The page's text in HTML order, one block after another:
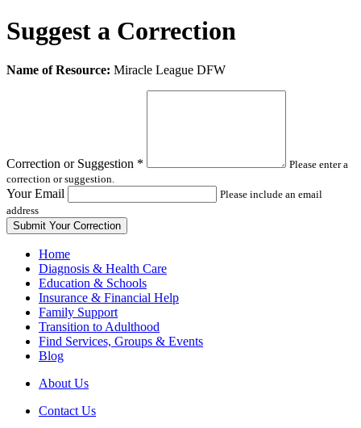
Suggest a Correction
Leave
Name of Resource: Miracle League DFW
Correction or Suggestion *
Please enter a
correction or suggestion.
Your Email
Please include an email
address
Home
Diagnosis & Health Care
Education & Schools
Insurance & Financial Help
Family Support
Transition to Adulthood
Find Services, Groups & Events
Blog
About Us
Contact Us